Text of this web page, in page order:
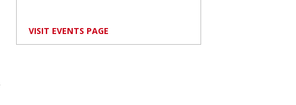
VISIT EVENTS PAGE